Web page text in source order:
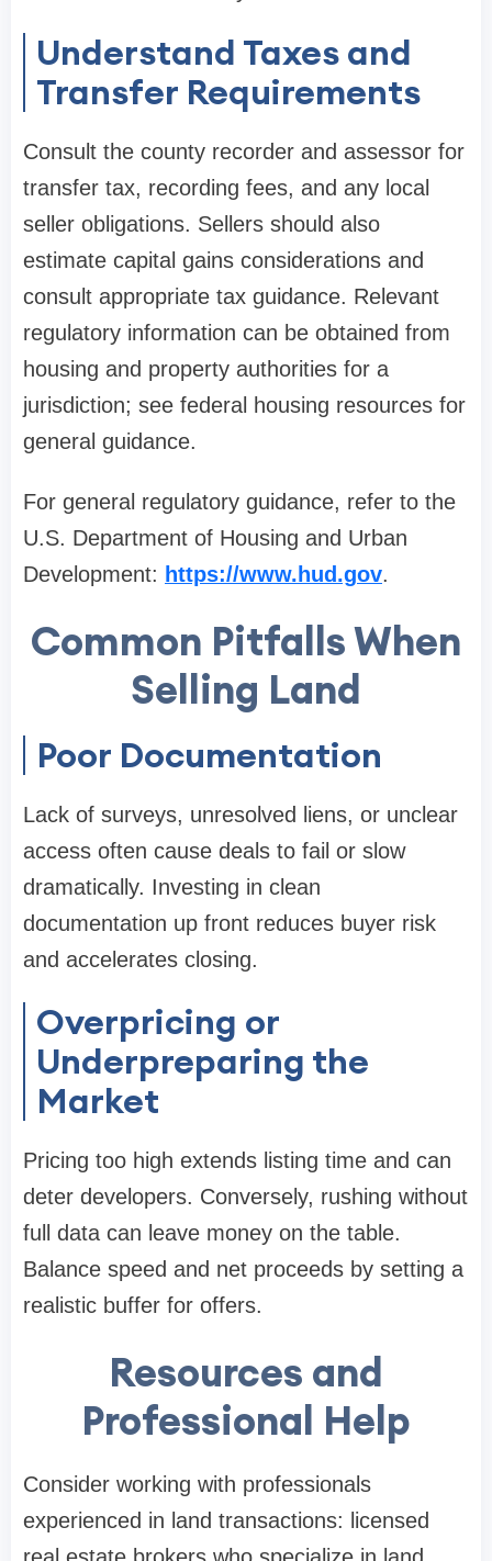
Understand Taxes and
Transfer Requirements
Consult the county recorder and assessor for
transfer tax, recording fees, and any local
seller obligations. Sellers should also
estimate capital gains considerations and
consult appropriate tax guidance. Relevant
regulatory information can be obtained from
housing and property authorities for a
jurisdiction; see federal housing resources for
general guidance.
For general regulatory guidance, refer to the
U.S. Department of Housing and Urban
Development: https://www.hud.gov.
Common Pitfalls When
Selling Land
Poor Documentation
Lack of surveys, unresolved liens, or unclear
access often cause deals to fail or slow
dramatically. Investing in clean
documentation up front reduces buyer risk
and accelerates closing.
Overpricing or
Underpreparing the
Market
Pricing too high extends listing time and can
deter developers. Conversely, rushing without
full data can leave money on the table.
Balance speed and net proceeds by setting a
realistic buffer for offers.
Resources and
Professional Help
Consider working with professionals
experienced in land transactions: licensed